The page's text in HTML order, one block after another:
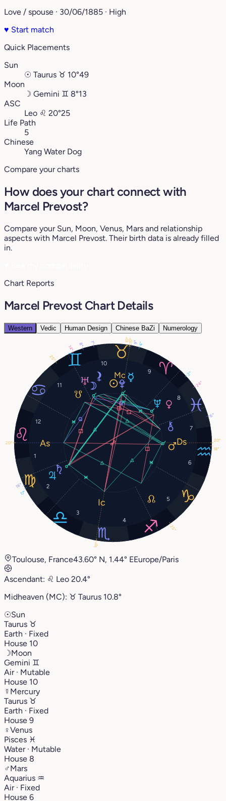
Love / spouse · 30/06/1885 · High
♥ Start match
Quick Placements
Sun
☉ Taurus ♉︎ 10°49
Moon
☽ Gemini ♊︎ 8°13
ASC
Leo ♌︎ 20°25
Life Path
5
Chinese
Yang Water Dog
Compare your charts
How does your chart connect with
Marcel Prevost?
Compare your Sun, Moon, Venus, Mars and relationship
aspects with Marcel Prevost. Their birth data is already filled
in.
Chart Reports
Marcel Prevost Chart Details
Western Vedic Human Design Chinese BaZi Numerology
1
2
3
4
5
6
7
8
9
10
11
12
10°
8° 4°
24°
18°
17°
16°
14°
2°
9°
25°
6°
20°
10°
20°
10°
1°
25°
Toulouse, France43.60° N, 1.44° EEurope/Paris
Ascendant: ♌︎ Leo 20.4°
Midheaven (MC): ♉︎ Taurus 10.8°
☉Sun
Taurus ♉︎
Earth · Fixed
House 10
☽Moon
Gemini ♊︎
Air · Mutable
House 10
☿ Mercury
Taurus ♉︎
Earth · Fixed
House 9
♀Venus
Pisces ♓︎
Water · Mutable
House 8
♂Mars
Aquarius ♒︎
Air · Fixed
House 6